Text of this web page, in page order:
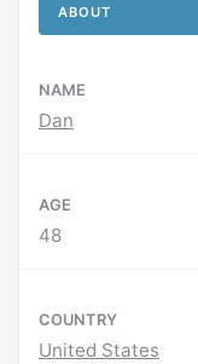
ABOUT
NAME
Dan
AGE
48
COUNTRY
United States